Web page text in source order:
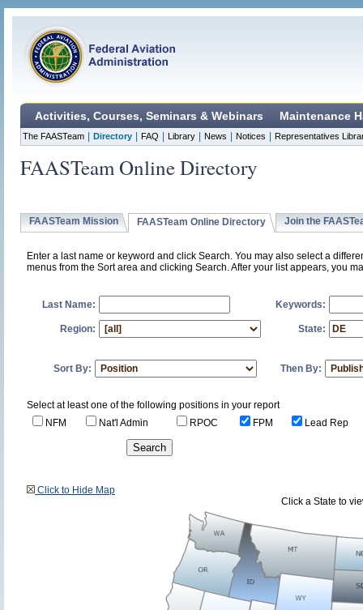
Activities, Courses, Seminars & Webinars Maintenance
The FAASTeam Directory FAQ Library News Notices Representatives
FAASTeam Online Directory
FAASTeam Mission FAASTeam Online Directory Join the
Enter a last name or keyword and click Search. You may also select a
menus from the Sort area and clicking Search. After your list appears, you
Last Name: Keywords:
Region: State:
Sort By: Then By:
Select at least one of the following positions in your report
NFM
Nat'l Admin RPOC FPM Lead Rep
Click to Hide Map
Click a State to